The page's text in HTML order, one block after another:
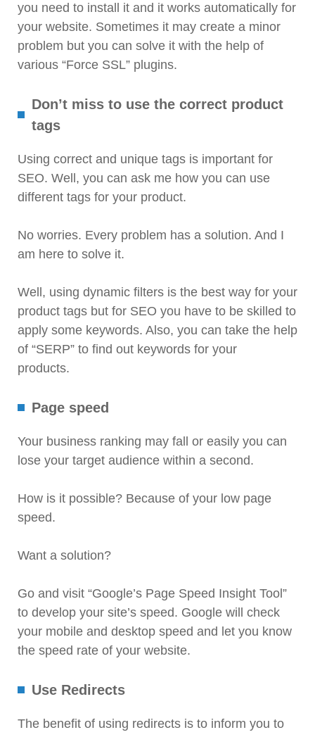
you need to install it and it works automatically for
your website. Sometimes it may create a minor
problem but you can solve it with the help of
various “Force SSL” plugins.
Don’t miss to use the correct product
tags
Using correct and unique tags is important for
SEO. Well, you can ask me how you can use
different tags for your product.
No worries. Every problem has a solution. And I
am here to solve it.
Well, using dynamic filters is the best way for your
product tags but for SEO you have to be skilled to
apply some keywords. Also, you can take the help
of “SERP” to find out keywords for your
products.
Page speed
Your business ranking may fall or easily you can
lose your target audience within a second.
How is it possible? Because of your low page
speed.
Want a solution?
Go and visit “Google’s Page Speed Insight Tool”
to develop your site’s speed. Google will check
your mobile and desktop speed and let you know
the speed rate of your website.
Use Redirects
The benefit of using redirects is to inform you to